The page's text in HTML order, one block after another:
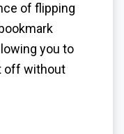
of flipping
you to
off without